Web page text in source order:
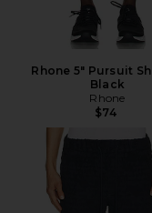
Rhone 5" Pursuit
Black
Rhone
$74